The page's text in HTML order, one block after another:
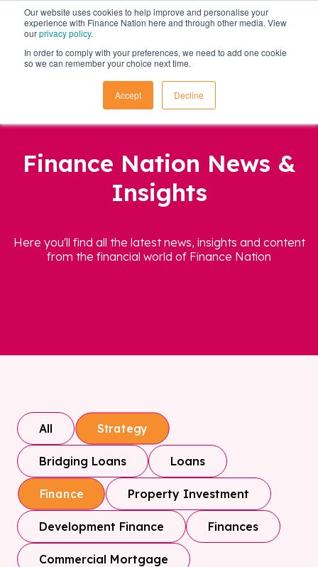
Our website uses cookies to help improve and personalise your
experience with Finance Nation here and through other media. View
ourprivacy policy.
In order to comply with your preferences, we need to add one cookie
so we can remember your choice next time.
Accept Decline
Finance Nation News &
Insights
Here you'll find all the latest news, insights and content
from the financial world of Finance Nation
All Strategy
Bridging Loans Loans
Finance Property Investment
Development Finance Finances
Commercial Mortgage